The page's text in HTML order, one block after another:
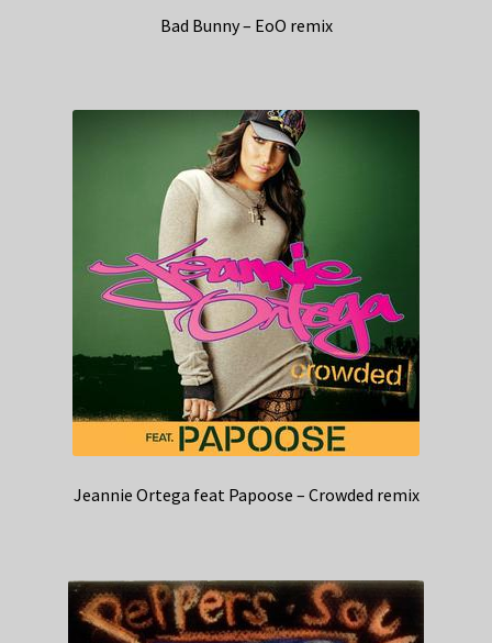
Bad Bunny – EoO remix
Jeannie Ortega feat Papoose – Crowded remix